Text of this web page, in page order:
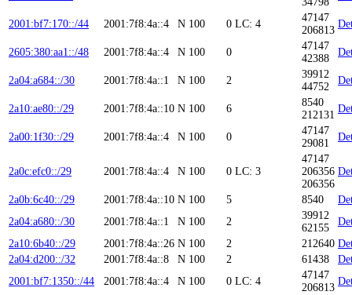
2001:bf7:170::/44 2001:7f8:4a::4 N 100 0 LC: 4
47147
206813
2605:380:aa1::/48 2001:7f8:4a::4 N 100 0
47147
42388
2a04:a684::/30 2001:7f8:4a::1 N 100 2
39912
44752
2a10:ae80::/29 2001:7f8:4a::10 N 100 6
8540
212131
2a00:1f30::/29 2001:7f8:4a::4 N 100 0
47147
29081
2a0c:efc0::/29 2001:7f8:4a::4 N 100 0 LC: 3
47147
206356
206356
2a0b:6c40::/29 2001:7f8:4a::10 N 100 5 8540
2a04:a680::/30
2001:7f8:4a::1 N 100 2
39912
62155
2a10:6b40::/29
2001:7f8:4a::26 N 100 2 212640
2a04:d200::/32
2001:7f8:4a::8 N 100 2 61438
2001:bf7:1350::/44
2001:7f8:4a::4 N 100 0 LC: 4
47147
206813